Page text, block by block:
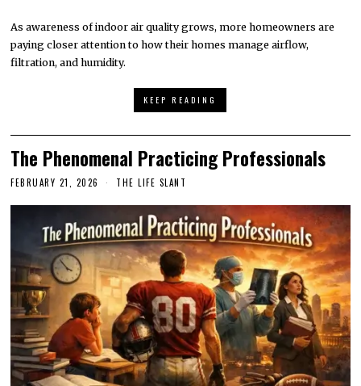
As awareness of indoor air quality grows, more homeowners are
paying closer attention to how their homes manage airflow,
filtration, and humidity.
KEEP READING
The Phenomenal Practicing Professionals
FEBRUARY 21, 2026 THE LIFE SLANT